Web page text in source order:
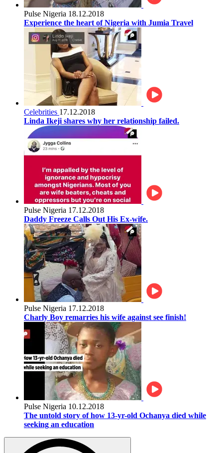
Pulse Nigeria 18.12.2018
Experience the heart of Nigeria with Jumia Travel
Celebrities 17.12.2018
Linda Ikeji shares why her relationship failed.
Pulse Nigeria 17.12.2018
Daddy Freeze Calls Out His Ex-wife.
Pulse Nigeria 17.12.2018
Charly Boy remarries his wife against see finish!
Pulse Nigeria 10.12.2018
The untold story of how 13-yr-old Ochanya died while
seeking an education